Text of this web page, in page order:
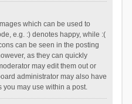
which can be used to
e.g. :) denotes happy, while :(
can be seen in the posting
as they can quickly
may edit them out or
administrator may also have
you may use within a post.